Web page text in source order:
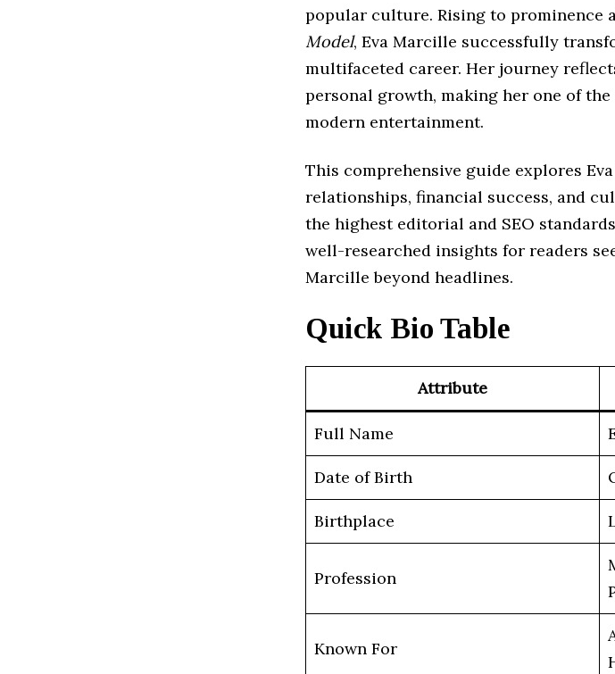
popular culture. Rising to prominence
Model, Eva Marcille successfully
multifaceted career. Her journey
personal growth, making her one of
modern entertainment.
This comprehensive guide explores
relationships, financial success, and
the highest editorial and SEO
well-researched insights for readers
Marcille beyond headlines.
Quick Bio Table
Attribute
Full Name
Date of Birth
Birthplace
Profession
Known For